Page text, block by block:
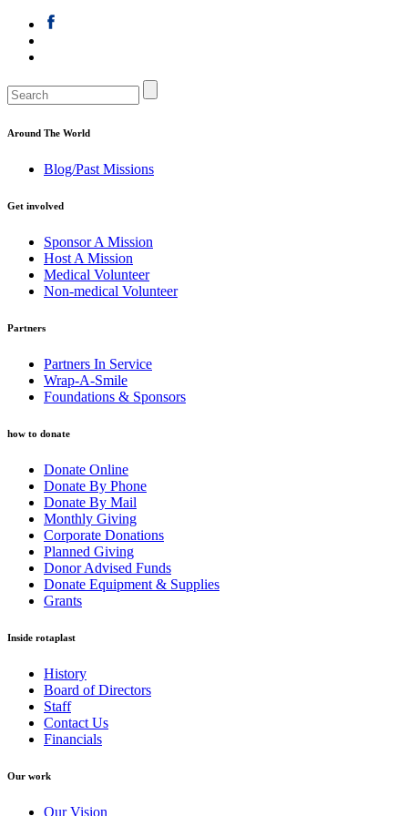
Around The World
Blog/Past Missions
Get involved
Sponsor A Mission
Host A Mission
Medical Volunteer
Non-medical Volunteer
Partners
Partners In Service
Wrap-A-Smile
Foundations & Sponsors
how to donate
Donate Online
Donate By Phone
Donate By Mail
Monthly Giving
Corporate Donations
Planned Giving
Donor Advised Funds
Donate Equipment & Supplies
Grants
Inside rotaplast
History
Board of Directors
Staff
Contact Us
Financials
Our work
Our Vision